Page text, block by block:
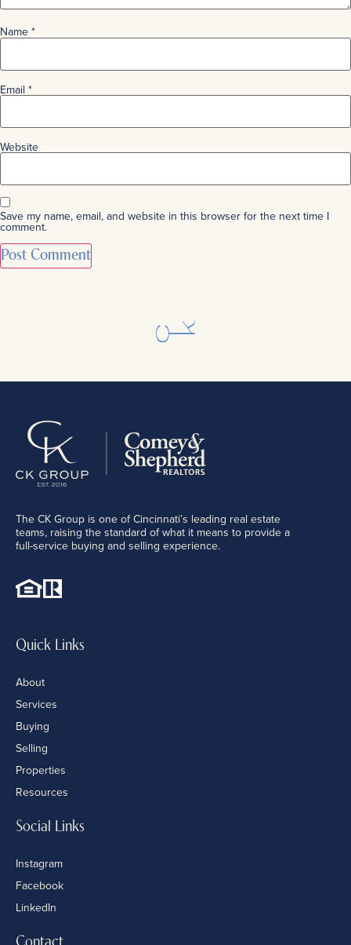
Name *
Email *
Website
Save my name, email, and website in this browser for the next time I
comment.
The CK Group is one of Cincinnati’s leading real estate
teams, raising the standard of what it means to provide a
full-service buying and selling experience.
Quick Links
About
Services
Buying
Selling
Properties
Resources
Social Links
Instagram
Facebook
LinkedIn